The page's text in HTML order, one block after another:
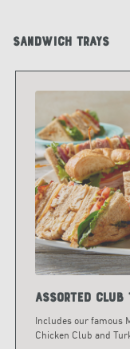
Sandwich Trays
Assorted Club
Includes our famous
Chicken Club and